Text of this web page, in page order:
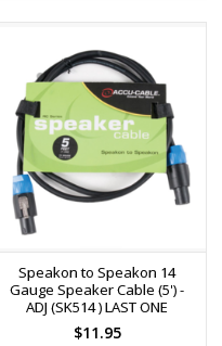
Speakon to Speakon 14
Gauge Speaker Cable (5') -
ADJ (SK514 ) LAST ONE
$11.95